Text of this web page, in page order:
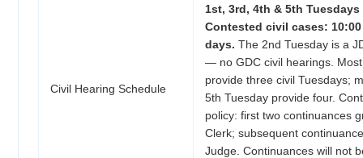
Civil Hearing Schedule
1st, 3rd, 4th & 5th Tuesdays
Contested civil cases: 10:00
days. The 2nd Tuesday is a
— no GDC civil hearings.
provide three civil Tuesdays;
5th Tuesday provide four.
policy: first two continuances
Clerk; subsequent
Judge. Continuances will not